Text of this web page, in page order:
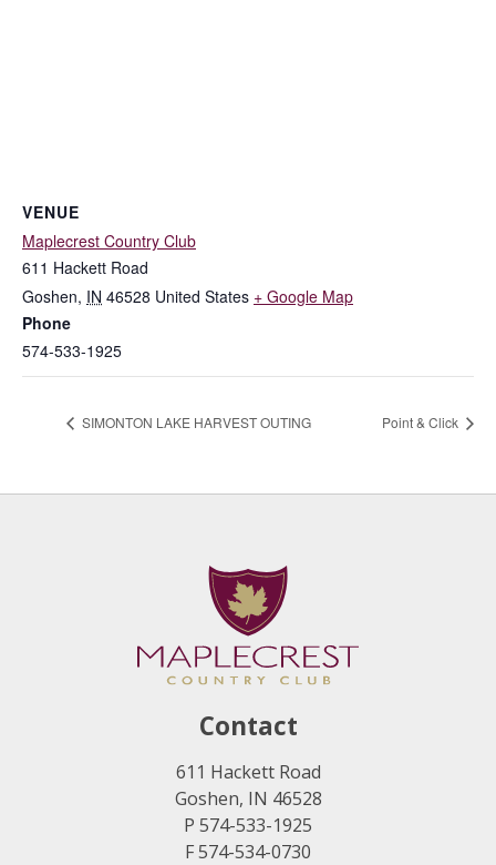
VENUE
Maplecrest Country Club
611 Hackett Road
Goshen, IN 46528 United States + Google Map
Phone
574-533-1925
SIMONTON LAKE HARVEST OUTING Point & Click
Contact
611 Hackett Road
Goshen, IN 46528
P 574-533-1925
F 574-534-0730